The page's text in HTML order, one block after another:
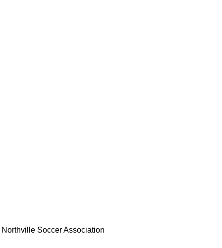
Northville Soccer Association